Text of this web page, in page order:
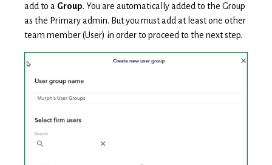
add to a Group. You are automatically added to the Group
as the Primary admin. But you must add at least one other
team member (User) in order to proceed to the next step.